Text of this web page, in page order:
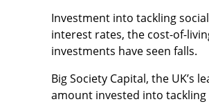
Investment into tackling
interest rates, the cost-of-
investments have seen falls.
Big Society Capital, the UK’s
amount invested into tackling